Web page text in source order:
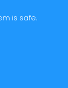
is safe.